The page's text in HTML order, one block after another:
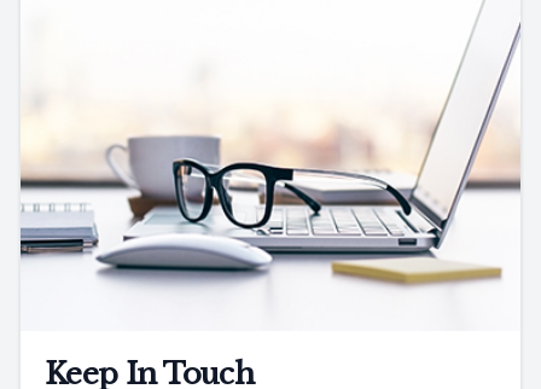
Keep In Touch